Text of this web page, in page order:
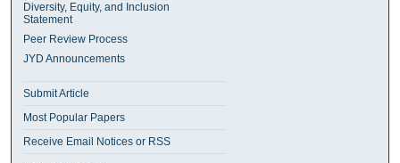
Diversity, Equity, and Inclusion
Statement
Peer Review Process
JYD Announcements
Submit Article
Most Popular Papers
Receive Email Notices or RSS